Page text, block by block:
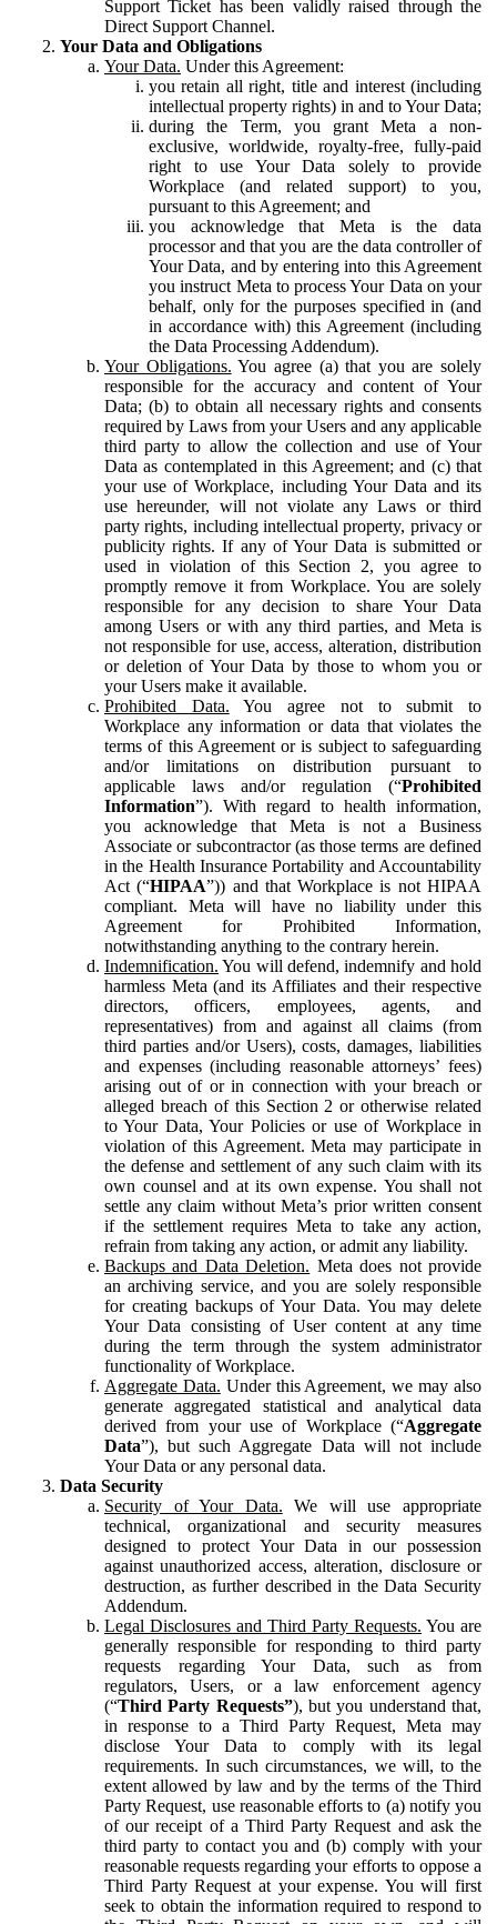
Support Ticket has been validly raised through the
Direct Support Channel.
Your Data and Obligations
Your Data. Under this Agreement:
you retain all right, title and interest (including
intellectual property rights) in and to Your Data;
during the Term, you grant Meta a non-
exclusive, worldwide, royalty-free, fully-paid
right to use Your Data solely to provide
Workplace (and related support) to you,
pursuant to this Agreement; and
you acknowledge that Meta is the data
processor and that you are the data controller of
Your Data, and by entering into this Agreement
you instruct Meta to process Your Data on your
behalf, only for the purposes specified in (and
in accordance with) this Agreement (including
the Data Processing Addendum).
Your Obligations. You agree (a) that you are solely
responsible for the accuracy and content of Your
Data; (b) to obtain all necessary rights and consents
required by Laws from your Users and any applicable
third party to allow the collection and use of Your
Data as contemplated in this Agreement; and (c) that
your use of Workplace, including Your Data and its
use hereunder, will not violate any Laws or third
party rights, including intellectual property, privacy or
publicity rights. If any of Your Data is submitted or
used in violation of this Section 2, you agree to
promptly remove it from Workplace. You are solely
responsible for any decision to share Your Data
among Users or with any third parties, and Meta is
not responsible for use, access, alteration, distribution
or deletion of Your Data by those to whom you or
your Users make it available.
Prohibited Data. You agree not to submit to
Workplace any information or data that violates the
terms of this Agreement or is subject to safeguarding
and/or limitations on distribution pursuant to
applicable laws and/or regulation (“Prohibited
Information”). With regard to health information,
you acknowledge that Meta is not a Business
Associate or subcontractor (as those terms are defined
in the Health Insurance Portability and Accountability
Act (“HIPAA”)) and that Workplace is not HIPAA
compliant. Meta will have no liability under this
Agreement for Prohibited Information,
notwithstanding anything to the contrary herein.
Indemnification. You will defend, indemnify and hold
harmless Meta (and its Affiliates and their respective
directors, officers, employees, agents, and
representatives) from and against all claims (from
third parties and/or Users), costs, damages, liabilities
and expenses (including reasonable attorneys’ fees)
arising out of or in connection with your breach or
alleged breach of this Section 2 or otherwise related
to Your Data, Your Policies or use of Workplace in
violation of this Agreement. Meta may participate in
the defense and settlement of any such claim with its
own counsel and at its own expense. You shall not
settle any claim without Meta’s prior written consent
if the settlement requires Meta to take any action,
refrain from taking any action, or admit any liability.
Backups and Data Deletion. Meta does not provide
an archiving service, and you are solely responsible
for creating backups of Your Data. You may delete
Your Data consisting of User content at any time
during the term through the system administrator
functionality of Workplace.
Aggregate Data. Under this Agreement, we may also
generate aggregated statistical and analytical data
derived from your use of Workplace (“Aggregate
Data”), but such Aggregate Data will not include
Your Data or any personal data.
Data Security
Security of Your Data. We will use appropriate
technical, organizational and security measures
designed to protect Your Data in our possession
against unauthorized access, alteration, disclosure or
destruction, as further described in the Data Security
Addendum.
Legal Disclosures and Third Party Requests. You are
generally responsible for responding to third party
requests regarding Your Data, such as from
regulators, Users, or a law enforcement agency
(“Third Party Requests”), but you understand that,
in response to a Third Party Request, Meta may
disclose Your Data to comply with its legal
requirements. In such circumstances, we will, to the
extent allowed by law and by the terms of the Third
Party Request, use reasonable efforts to (a) notify you
of our receipt of a Third Party Request and ask the
third party to contact you and (b) comply with your
reasonable requests regarding your efforts to oppose a
Third Party Request at your expense. You will first
seek to obtain the information required to respond to